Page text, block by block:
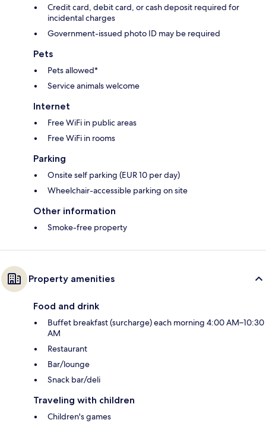
Credit card, debit card, or cash deposit required for
incidental charges
Government-issued photo ID may be required
Pets
Pets allowed*
Service animals welcome
Internet
Free WiFi in public areas
Free WiFi in rooms
Parking
Onsite self parking (EUR 10 per day)
Wheelchair-accessible parking on site
Other information
Smoke-free property
Property amenities
Food and drink
Buffet breakfast (surcharge) each morning 4:00 AM–10:30
AM
Restaurant
Bar/lounge
Snack bar/deli
Traveling with children
Children's games